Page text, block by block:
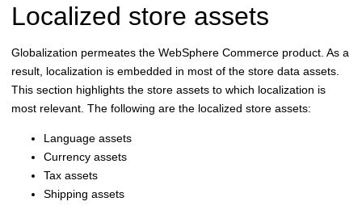
Localized store assets
Globalization permeates the WebSphere Commerce product. As a
result, localization is embedded in most of the store data assets.
This section highlights the store assets to which localization is
most relevant. The following are the localized store assets:
Language assets
Currency assets
Tax assets
Shipping assets